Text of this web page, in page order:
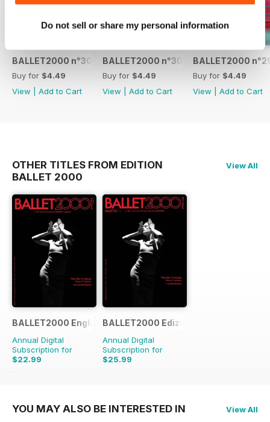
Do not sell or share my personal information
BALLET2000 n°301
Buy for $4.49
View
Add to Cart
BALLET2000 n°300
Buy for $4.49
View
Add to Cart
BALLET2000
Buy for $4.49
View
Add to Cart
OTHER TITLES FROM EDITION
BALLET 2000
View All
BALLET2000 English Edition
Annual Digital
Subscription for
$22.99
$23.96
BALLET2000 Edizione Italia
Annual Digital
Subscription for
$25.99
YOU MAY ALSO BE INTERESTED IN View All